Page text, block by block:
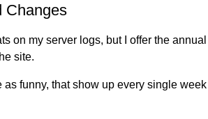
Changes
on my server logs, but I offer the
site.
as funny, that show up every single